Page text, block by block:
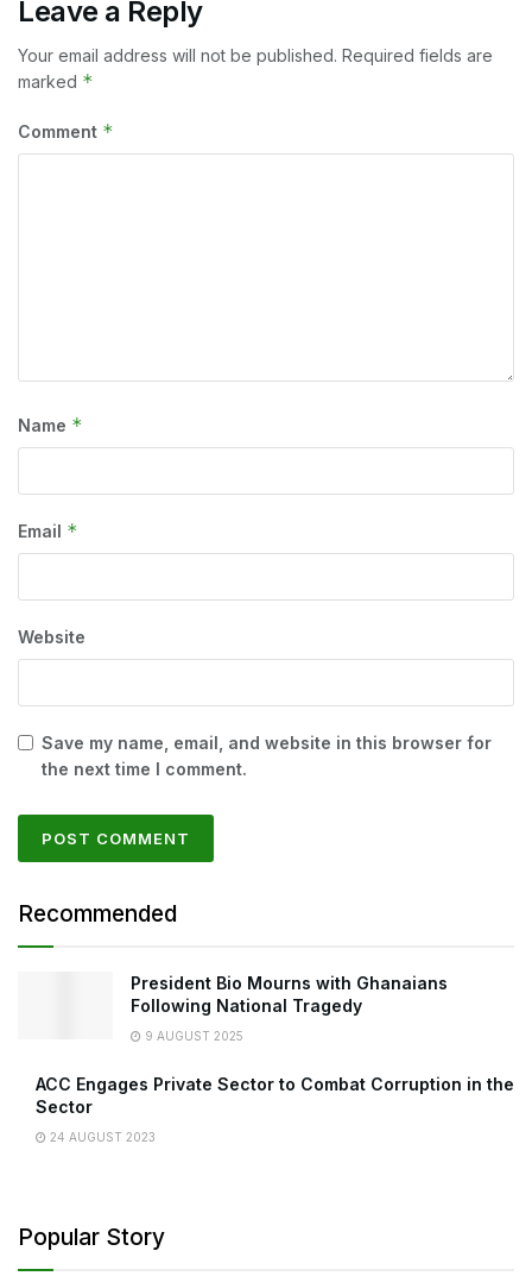
Leave a Reply
Your email address will not be published. Required fields are
marked *
Comment *
Name *
Email *
Website
Save my name, email, and website in this browser for
the next time I comment.
Recommended
President Bio Mourns with Ghanaians
Following National Tragedy
9 AUGUST 2025
ACC Engages Private Sector to Combat Corruption in the
Sector
24 AUGUST 2023
Popular Story